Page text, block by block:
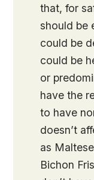
that, for
should be
could be
could be
or
have the
to have
doesn’t
as
Bichon